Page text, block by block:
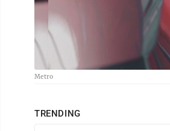
Metro
TRENDING